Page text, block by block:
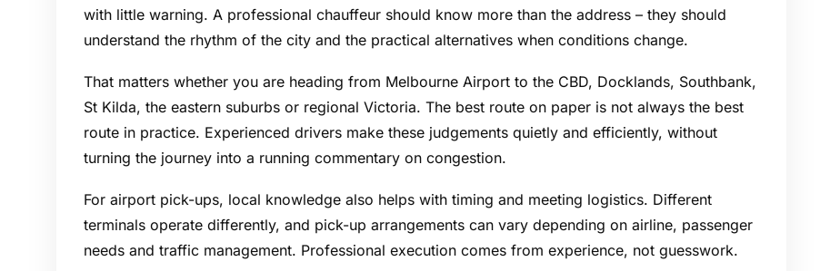
with little warning. A professional chauffeur should know more than the address – they should
understand the rhythm of the city and the practical alternatives when conditions change.
That matters whether you are heading from Melbourne Airport to the CBD, Docklands, Southbank,
St Kilda, the eastern suburbs or regional Victoria. The best route on paper is not always the best
route in practice. Experienced drivers make these judgements quietly and efficiently, without
turning the journey into a running commentary on congestion.
For airport pick-ups, local knowledge also helps with timing and meeting logistics. Different
terminals operate differently, and pick-up arrangements can vary depending on airline, passenger
needs and traffic management. Professional execution comes from experience, not guesswork.